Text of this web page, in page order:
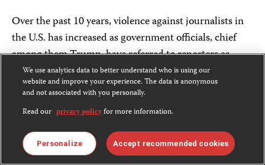
Over the past 10 years, violence against journalists in
the U.S. has increased as government officials, chief
among them Trump, have referred to reporters as
“enemies” and sought to scapegoat them as a means to
divert attention from what they perceived as
unfavorable coverage. This corrosive political
environment – aggravated by the stress of reporting on
the COVID-19 pandemic and vilification by hostile
protesters at partisan protests – has altered safety
We use analytics data to better understand who is using our
website and improve your experience. The data is anonymous
and not associated with you personally.
Read our privacy policyfor more information.
Personalize Accept recommended cookies